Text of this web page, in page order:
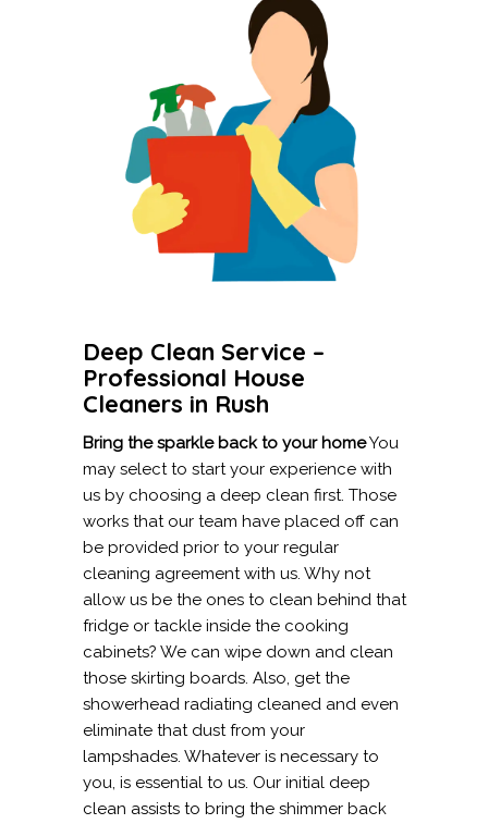
Deep Clean Service –
Professional House
Cleaners in Rush
Bring the sparkle back to your homeYou
may select to start your experience with
us by choosing a deep clean first. Those
works that our team have placed off can
be provided prior to your regular
cleaning agreement with us. Why not
allow us be the ones to clean behind that
fridge or tackle inside the cooking
cabinets? We can wipe down and clean
those skirting boards. Also, get the
showerhead radiating cleaned and even
eliminate that dust from your
lampshades. Whatever is necessary to
you, is essential to us. Our initial deep
clean assists to bring the shimmer back